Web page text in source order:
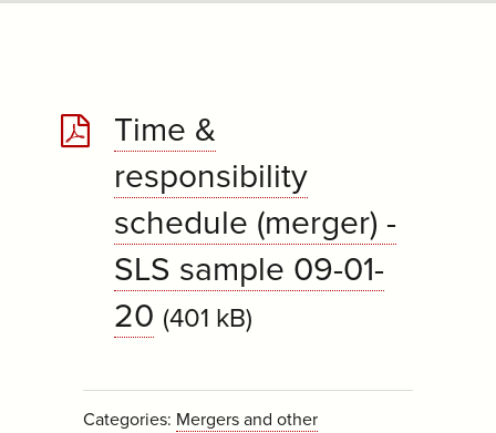
Time &
responsibility
schedule (merger) -
SLS sample 09-01-
20 (401 kB)
Categories: Mergers and other